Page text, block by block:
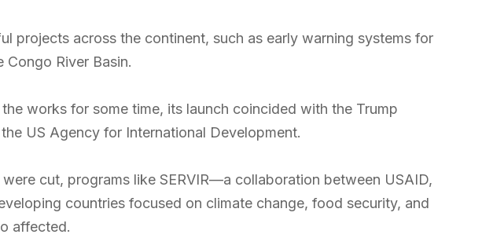
projects across the continent, such as early warning systems for
Congo River Basin.
works for some time, its launch coincided with the Trump
US Agency for International Development.
cut, programs like SERVIR—a collaboration between USAID,
countries focused on climate change, food security, and
affected.